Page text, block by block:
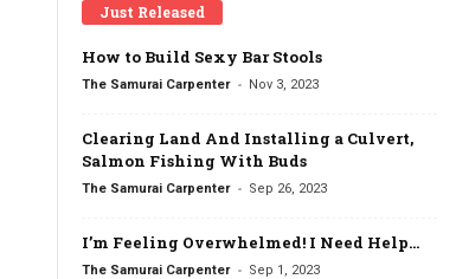
Just Released
How to Build Sexy Bar Stools
The Samurai Carpenter - Nov 3, 2023
Clearing Land And Installing a Culvert,
Salmon Fishing With Buds
The Samurai Carpenter - Sep 26, 2023
I’m Feeling Overwhelmed! I Need Help…
The Samurai Carpenter - Sep 1, 2023